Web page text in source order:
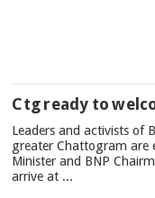
Ctg ready to
Leaders and activists of
greater Chattogram are
Minister and BNP
arrive at ...